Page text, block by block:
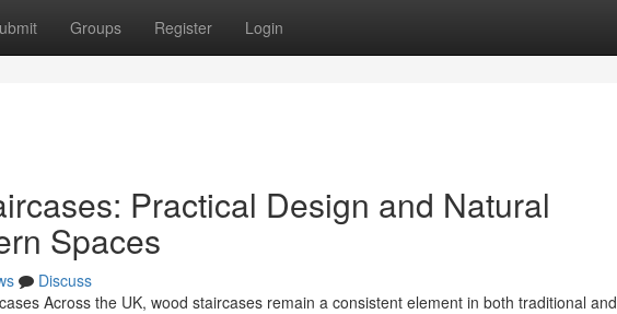
Groups Register Login
Practical Design and Natural
Spaces
Discuss
Across the UK, wood staircases remain a consistent element in both traditional and